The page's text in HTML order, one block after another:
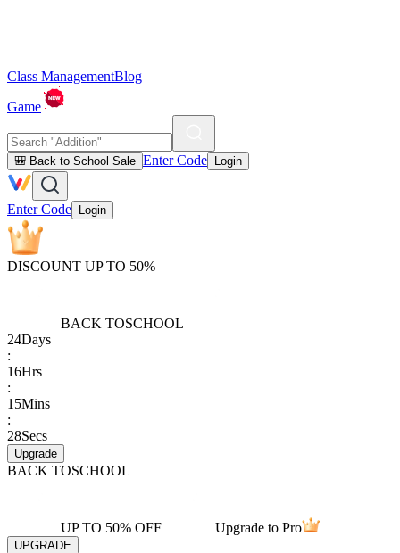
Class ManagementBlog
Game
🎒 Back to School Sale Enter Code Login
Enter Code Login
DISCOUNT UP TO 50%
BACK TOSCHOOL
24Days
:
16Hrs
:
15Mins
:
28Secs
Upgrade
BACK TOSCHOOL
UP TO 50% OFF Upgrade to Pro
UPGRADE